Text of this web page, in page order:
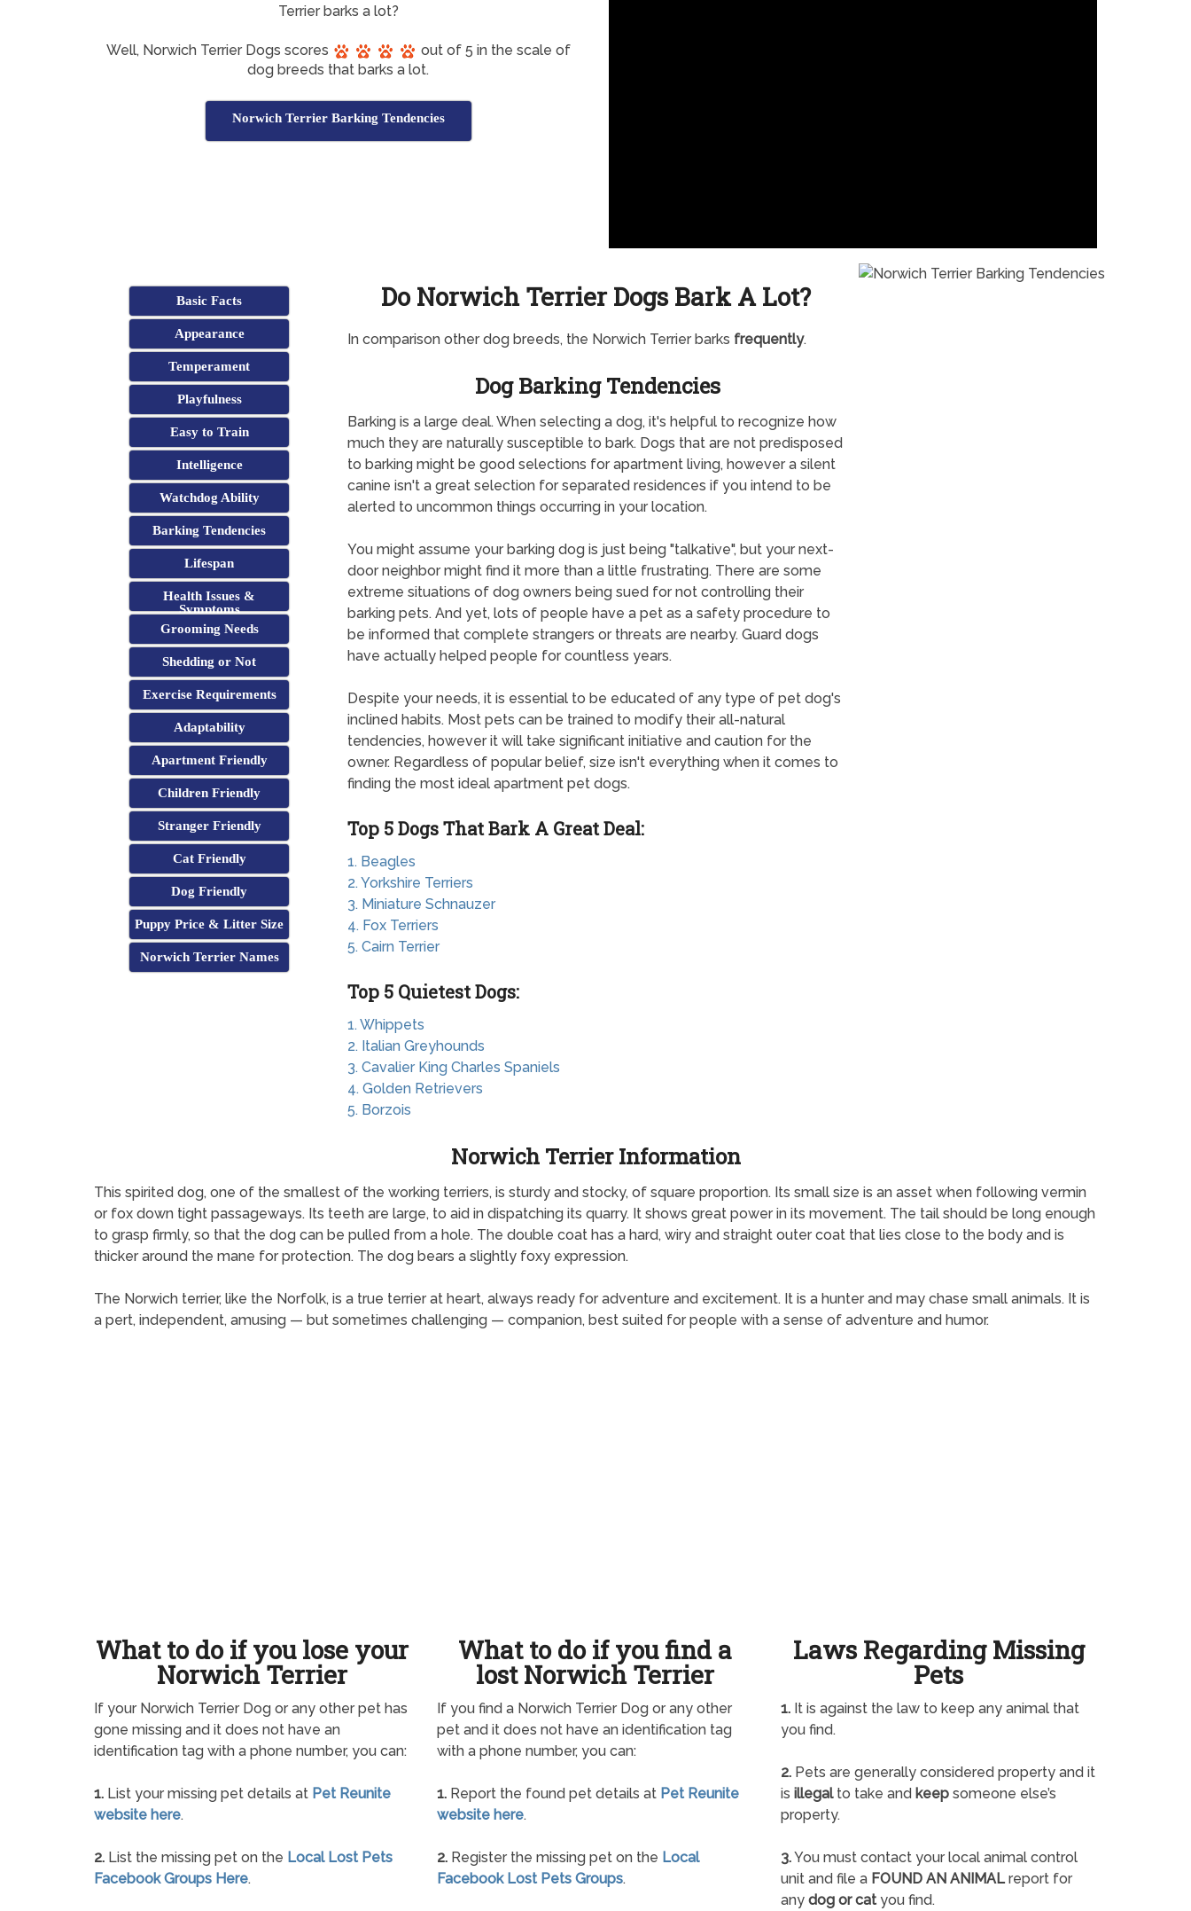
Terrier barks a lot?
Well, Norwich Terrier Dogs scores
out of 5 in the scale of
dog breeds that barks a lot.
Norwich Terrier Barking Tendencies
Basic Facts
Appearance
Temperament
Playfulness
Easy to Train
Intelligence
Watchdog Ability
Barking Tendencies
Lifespan
Health Issues &
Symptoms
Grooming Needs
Shedding or Not
Exercise Requirements
Adaptability
Apartment Friendly
Children Friendly
Stranger Friendly
Cat Friendly
Dog Friendly
Puppy Price & Litter Size
Norwich Terrier Names
Do Norwich Terrier Dogs Bark A Lot?
In comparison other dog breeds, the Norwich Terrier barks frequently.
Dog Barking Tendencies
Barking is a large deal. When selecting a dog, it's helpful to recognize how
much they are naturally susceptible to bark. Dogs that are not predisposed
to barking might be good selections for apartment living, however a silent
canine isn't a great selection for separated residences if you intend to be
alerted to uncommon things occurring in your location.
You might assume your barking dog is just being "talkative", but your next-
door neighbor might find it more than a little frustrating. There are some
extreme situations of dog owners being sued for not controlling their
barking pets. And yet, lots of people have a pet as a safety procedure to
be informed that complete strangers or threats are nearby. Guard dogs
have actually helped people for countless years.
Despite your needs, it is essential to be educated of any type of pet dog's
inclined habits. Most pets can be trained to modify their all-natural
tendencies, however it will take significant initiative and caution for the
owner. Regardless of popular belief, size isn't everything when it comes to
finding the most ideal apartment pet dogs.
Top 5 Dogs That Bark A Great Deal:
1. Beagles
2. Yorkshire Terriers
3. Miniature Schnauzer
4. Fox Terriers
5. Cairn Terrier
Top 5 Quietest Dogs:
1. Whippets
2. Italian Greyhounds
3. Cavalier King Charles Spaniels
4. Golden Retrievers
5. Borzois
Norwich Terrier Information
This spirited dog, one of the smallest of the working terriers, is sturdy and stocky, of square proportion. Its small size is an asset when following vermin
or fox down tight passageways. Its teeth are large, to aid in dispatching its quarry. It shows great power in its movement. The tail should be long enough
to grasp firmly, so that the dog can be pulled from a hole. The double coat has a hard, wiry and straight outer coat that lies close to the body and is
thicker around the mane for protection. The dog bears a slightly foxy expression.
The Norwich terrier, like the Norfolk, is a true terrier at heart, always ready for adventure and excitement. It is a hunter and may chase small animals. It is
a pert, independent, amusing — but sometimes challenging — companion, best suited for people with a sense of adventure and humor.
What to do if you lose your
Norwich Terrier
If your Norwich Terrier Dog or any other pet has
gone missing and it does not have an
identification tag with a phone number, you can:
1. List your missing pet details at Pet Reunite
website here.
2. List the missing pet on the Local Lost Pets
Facebook Groups Here.
What to do if you find a
lost Norwich Terrier
If you find a Norwich Terrier Dog or any other
pet and it does not have an identification tag
with a phone number, you can:
1. Report the found pet details at Pet Reunite
website here.
2. Register the missing pet on the Local
Facebook Lost Pets Groups.
Laws Regarding Missing
Pets
1.It is against the law to keep any animal that
you find.
2.Pets are generally considered property and it
is illegalto take and keepsomeone else’s
property.
3.You must contact your local animal control
unit and file a FOUND AN ANIMALreport for
any dog or catyou find.